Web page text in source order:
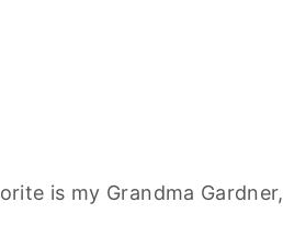
is my Grandma Gardner,